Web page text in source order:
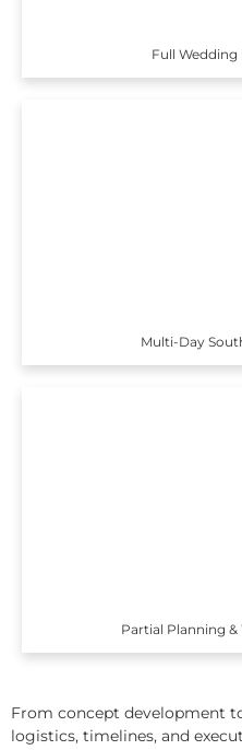
Full Wedding
Multi-Day
Partial Planning
From concept development
logistics, timelines, and